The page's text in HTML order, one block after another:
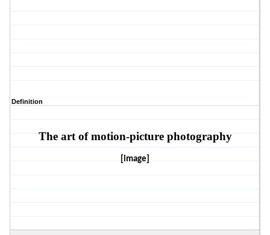
Definition
The art of motion-picture photography
[image]